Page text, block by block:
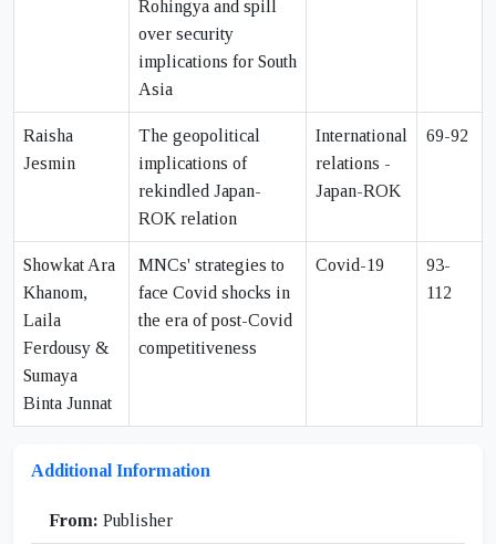
Rohingya and spill
over security
implications for South
Asia
Raisha
Jesmin
The geopolitical
implications of
rekindled Japan-
ROK relation
International
relations -
Japan-ROK
69-92
Showkat Ara
Khanom,
Laila
Ferdousy &
Sumaya
Binta Junnat
MNCs' strategies to
face Covid shocks in
the era of post-Covid
competitiveness
Covid-19
93-
112
Additional Information
From: Publisher